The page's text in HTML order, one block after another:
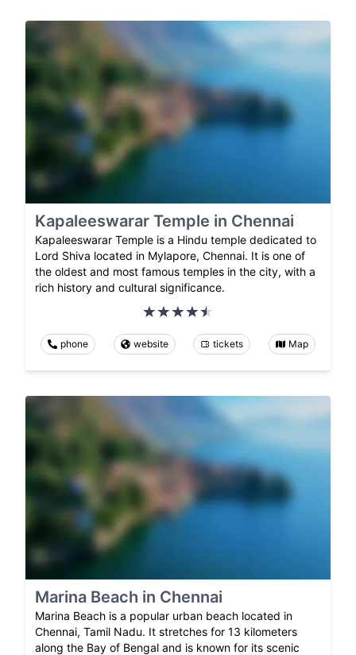
Kapaleeswarar Temple in Chennai
Kapaleeswarar Temple is a Hindu temple dedicated to
Lord Shiva located in Mylapore, Chennai. It is one of
the oldest and most famous temples in the city, with a
rich history and cultural significance.
phone website tickets Map
Marina Beach in Chennai
Marina Beach is a popular urban beach located in
Chennai, Tamil Nadu. It stretches for 13 kilometers
along the Bay of Bengal and is known for its scenic